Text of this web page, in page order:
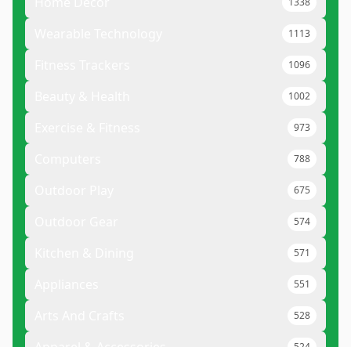
1113
1096
1002
973
788
675
574
571
551
528